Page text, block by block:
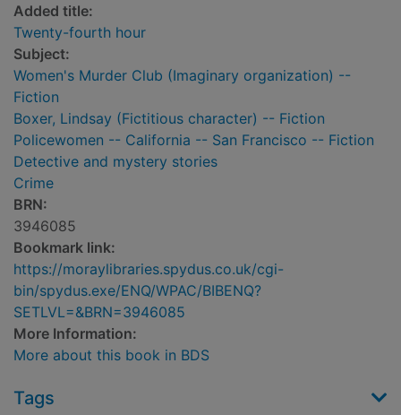
Added title:
Twenty-fourth hour
Subject:
Women's Murder Club (Imaginary organization) --
Fiction
Boxer, Lindsay (Fictitious character) -- Fiction
Policewomen -- California -- San Francisco -- Fiction
Detective and mystery stories
Crime
BRN:
3946085
Bookmark link:
https://moraylibraries.spydus.co.uk/cgi-
bin/spydus.exe/ENQ/WPAC/BIBENQ?
SETLVL=&BRN=3946085
More Information:
More about this book in BDS
Tags